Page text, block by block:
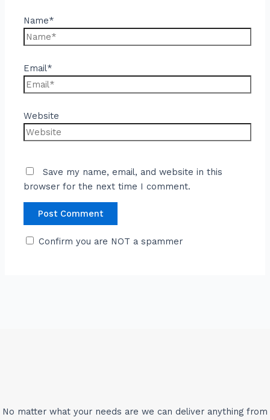
Name*
Email*
Website
Save my name, email, and website in this
browser for the next time I comment.
Confirm you are NOT a spammer
No matter what your needs are we can deliver anything from